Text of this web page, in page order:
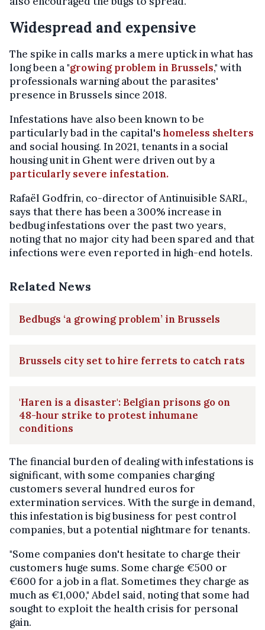
Widespread and expensive
The spike in calls marks a mere uptick in what has
long been a "growing problem in Brussels," with
professionals warning about the parasites'
presence in Brussels since 2018.
Infestations have also been known to be
particularly bad in the capital'shomeless shelters
and social housing. In 2021, tenants in a social
housing unit in Ghent were driven out by a
particularly severe infestation.
Rafaël Godfrin, co-director of Antinuisible SARL,
says that there has been a 300% increase in
bedbug infestations over the past two years,
noting that no major city had been spared and that
infections were even reported in high-end hotels.
Related News
Bedbugs ‘a growing problem’ in Brussels
Brussels city set to hire ferrets to catch rats
'Haren is a disaster': Belgian prisons go on
48-hour strike to protest inhumane
conditions
The financial burden of dealing with infestations is
significant, with some companies charging
customers several hundred euros for
extermination services. With the surge in demand,
this infestation is big business for pest control
companies, but a potential nightmare for tenants.
"Some companies don't hesitate to charge their
customers huge sums. Some charge €500 or
€600 for a job in a flat. Sometimes they charge as
much as €1,000," Abdel said, noting that some had
sought to exploit the health crisis for personal
gain.